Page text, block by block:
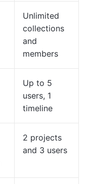
Unlimited
collections
and
members
Up to 5
users, 1
timeline
2 projects
and 3 users